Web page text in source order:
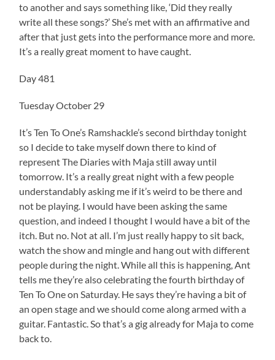
to another and says something like, ‘Did they really
write all these songs?’ She’s met with an affirmative and
after that just gets into the performance more and more.
It’s a really great moment to have caught.
Day 481
Tuesday October 29
It’s Ten To One’s Ramshackle’s second birthday tonight
so I decide to take myself down there to kind of
represent The Diaries with Maja still away until
tomorrow. It’s a really great night with a few people
understandably asking me if it’s weird to be there and
not be playing. I would have been asking the same
question, and indeed I thought I would have a bit of the
itch. But no. Not at all. I’m just really happy to sit back,
watch the show and mingle and hang out with different
people during the night. While all this is happening, Ant
tells me they’re also celebrating the fourth birthday of
Ten To One on Saturday. He says they’re having a bit of
an open stage and we should come along armed with a
guitar. Fantastic. So that’s a gig already for Maja to come
back to.